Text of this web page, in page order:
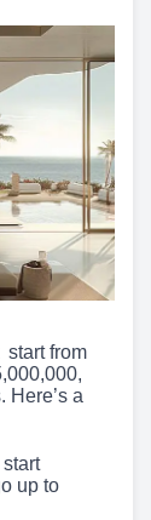
from
Here’s a
up to